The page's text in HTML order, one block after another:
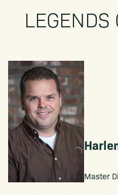
LEGENDS
Master